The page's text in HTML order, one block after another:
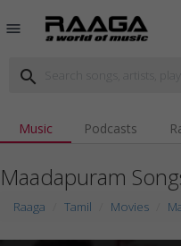
menu
search
Music Podcasts
Maadapuram
Raaga Tamil Movies